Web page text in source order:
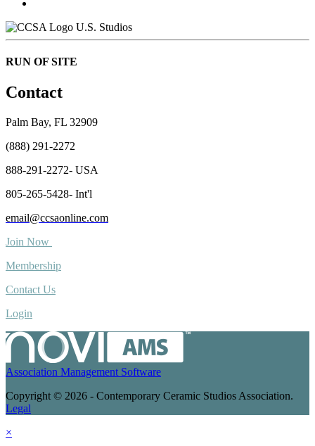
U.S. Studios
RUN OF SITE
Contact
Palm Bay, FL 32909
(888) 291-2272
888-291-2272- USA
805-265-5428- Int'l
email@ccsaonline.com
Join Now
Membership
Contact Us
Login
Association Management Software
Copyright © 2026 - Contemporary Ceramic Studios Association.
Legal
×